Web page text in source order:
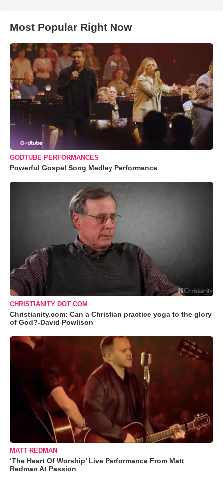
Most Popular Right Now
GODTUBE PERFORMANCES
Powerful Gospel Song Medley Performance
CHRISTIANITY DOT COM
Christianity.com: Can a Christian practice yoga to the glory
of God?-David Powlison
MATT REDMAN
‘The Heart Of Worship’ Live Performance From Matt
Redman At Passion